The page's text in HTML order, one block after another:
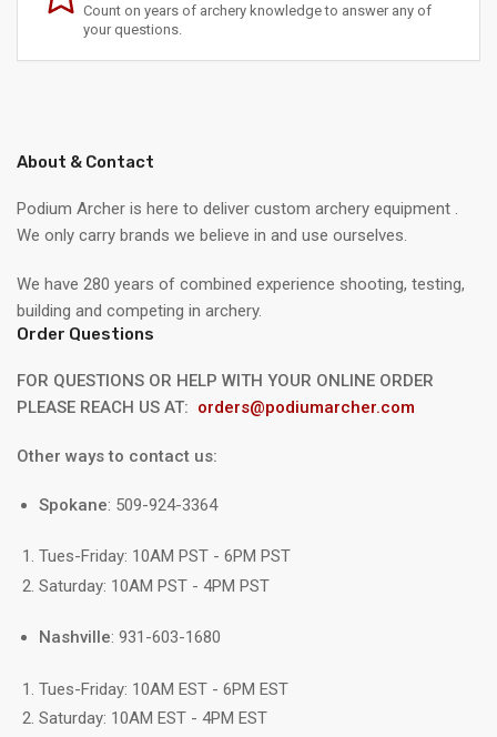
Count on years of archery knowledge to answer any of
your questions.
About & Contact
Podium Archer is here to deliver custom archery equipment .
We only carry brands we believe in and use ourselves.
We have 280 years of combined experience shooting, testing,
building and competing in archery.
Order Questions
FOR QUESTIONS OR HELP WITH YOUR ONLINE ORDER
PLEASE REACH US AT: orders@podiumarcher.com
Other ways to contact us:
Spokane: 509-924-3364
Tues-Friday: 10AM PST - 6PM PST
Saturday: 10AM PST - 4PM PST
Nashville: 931-603-1680
Tues-Friday: 10AM EST - 6PM EST
Saturday: 10AM EST - 4PM EST